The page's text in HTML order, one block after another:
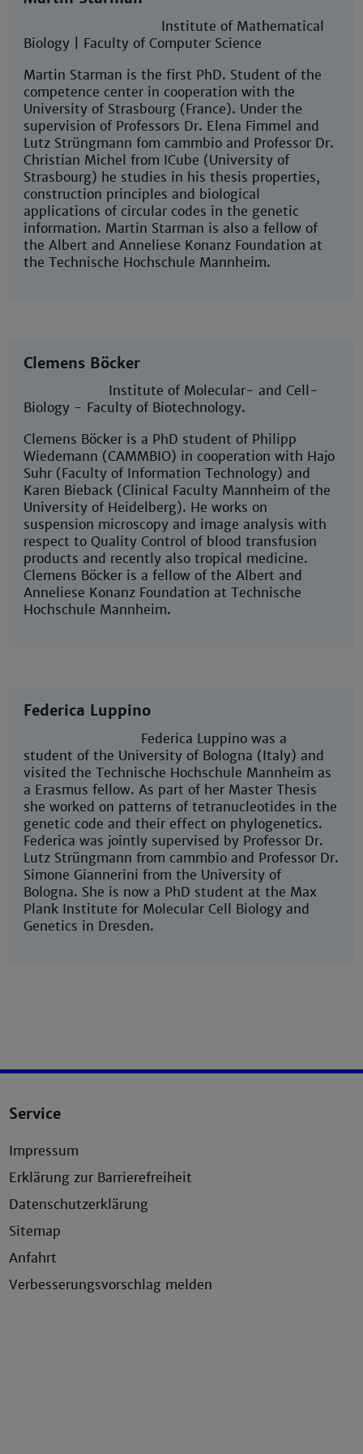
Institute of Mathematical
Biology | Faculty of Computer Science
Martin Starman is the first PhD. Student of the
competence center in cooperation with the
University of Strasbourg (France). Under the
supervision of Professors Dr. Elena Fimmel and
Lutz Strüngmann fom cammbio and Professor Dr.
Christian Michel from ICube (University of
Strasbourg) he studies in his thesis properties,
construction principles and biological
applications of circular codes in the genetic
information. Martin Starman is also a fellow of
the Albert and Anneliese Konanz Foundation at
the Technische Hochschule Mannheim.
Clemens Böcker
Institute of Molecular- and Cell-
Biology - Faculty of Biotechnology.
Clemens Böcker is a PhD student of Philipp
Wiedemann (CAMMBIO) in cooperation with Hajo
Suhr (Faculty of Information Technology) and
Karen Bieback (Clinical Faculty Mannheim of the
University of Heidelberg). He works on
suspension microscopy and image analysis with
respect to Quality Control of blood transfusion
products and recently also tropical medicine.
Clemens Böcker is a fellow of the Albert and
Anneliese Konanz Foundation at Technische
Hochschule Mannheim.
Federica Luppino
Federica Luppino was a
student of the University of Bologna (Italy) and
visited the Technische Hochschule Mannheim as
a Erasmus fellow. As part of her Master Thesis
she worked on patterns of tetranucleotides in the
genetic code and their effect on phylogenetics.
Federica was jointly supervised by Professor Dr.
Lutz Strüngmann from cammbio and Professor Dr.
Simone Giannerini from the University of
Bologna. She is now a PhD student at the Max
Plank Institute for Molecular Cell Biology and
Genetics in Dresden.
Service
Impressum
Erklärung zur Barrierefreiheit
Datenschutzerklärung
Sitemap
Anfahrt
Verbesserungsvorschlag melden